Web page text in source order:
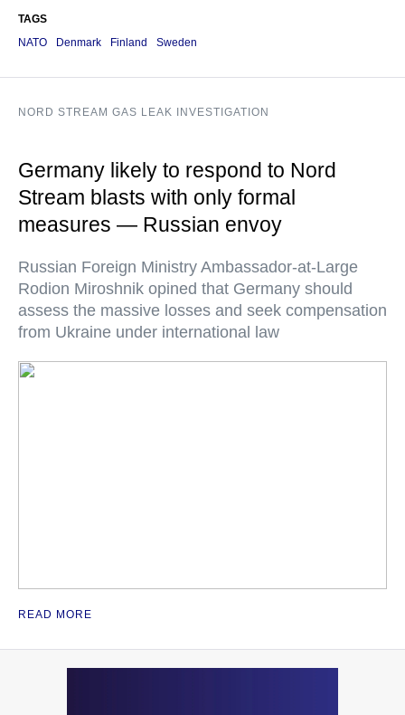
TAGS
NATO
Denmark Finland Sweden
NORD STREAM GAS LEAK INVESTIGATION
Germany likely to respond to Nord
Stream blasts with only formal
measures — Russian envoy
Russian Foreign Ministry Ambassador-at-Large
Rodion Miroshnik opined that Germany should
assess the massive losses and seek compensation
from Ukraine under international law
READ MORE